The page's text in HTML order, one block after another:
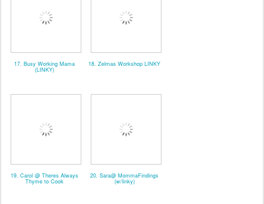
17. Busy Working Mama
(LINKY)
18. Zelmas Workshop LINKY
19. Carol @ Theres Always
Thyme to Cook
20. Sara@ MommaFindings
(w/linky)